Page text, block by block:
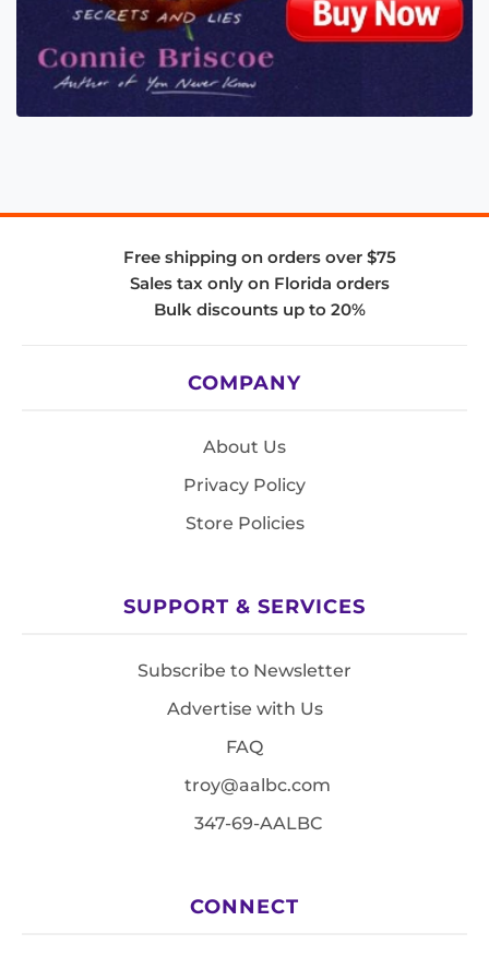
Free shipping on orders over $75
Sales tax only on Florida orders
Bulk discounts up to 20%
COMPANY
About Us
Privacy Policy
Store Policies
SUPPORT & SERVICES
Subscribe to Newsletter
Advertise with Us
FAQ
troy@aalbc.com
347-69-AALBC
CONNECT